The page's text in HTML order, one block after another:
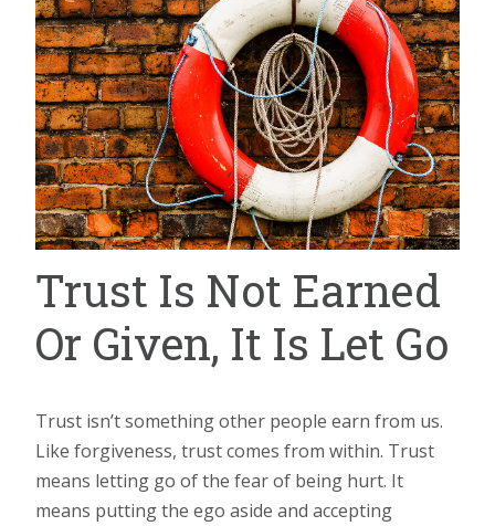
Trust Is Not Earned
Or Given, It Is Let Go
Trust isn’t something other people earn from us.
Like forgiveness, trust comes from within. Trust
means letting go of the fear of being hurt. It
means putting the ego aside and accepting